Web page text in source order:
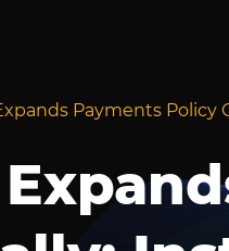
Payments Policy